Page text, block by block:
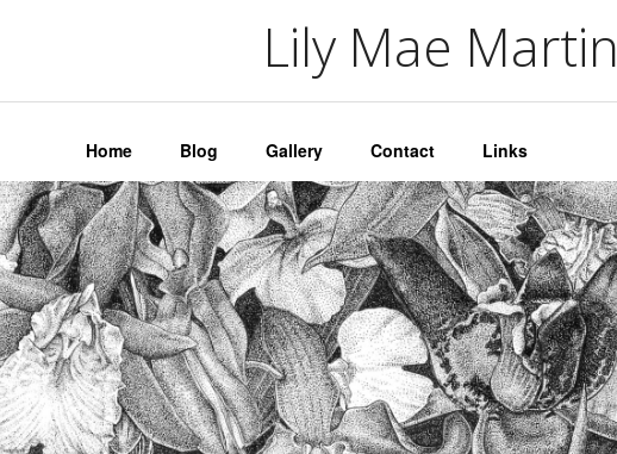
Mae MartinLily Mae Martin
Home Blog Gallery Contact Links